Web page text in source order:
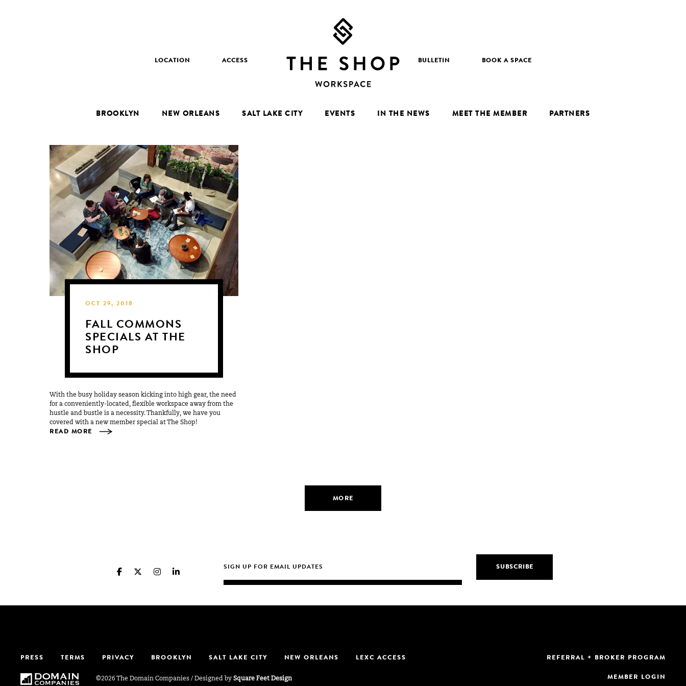
LOCATION ACCESS BULLETIN BOOK A SPACE
BROOKLYN NEW ORLEANS SALT LAKE CITY EVENTS IN THE NEWS MEET THE MEMBER PARTNERS
OCT 29, 2018
FALL COMMONS
SPECIALS AT THE
SHOP
With the busy holiday season kicking into high gear, the need
for a conveniently-located, flexible workspace away from the
hustle and bustle is a necessity. Thankfully, we have you
covered with a new member special at The Shop!
READ MORE
MORE
PRESS TERMS PRIVACY BROOKLYN SALT LAKE CITY NEW ORLEANS LEXC ACCESS
©2026 The Domain Companies / Designed by Square Feet Design
REFERRAL + BROKER PROGRAM
MEMBER LOGIN